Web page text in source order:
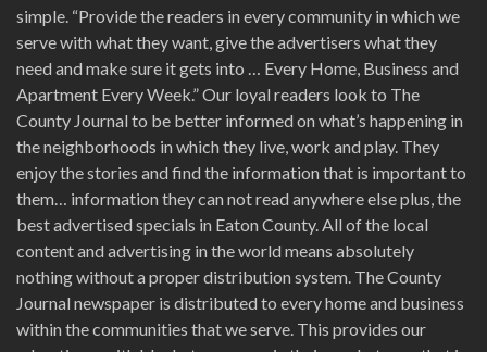
simple. “Provide the readers in every community in which we
serve with what they want, give the advertisers what they
need and make sure it gets into … Every Home, Business and
Apartment Every Week.” Our loyal readers look to The
County Journal to be better informed on what’s happening in
the neighborhoods in which they live, work and play. They
enjoy the stories and find the information that is important to
them… information they can not read anywhere else plus, the
best advertised specials in Eaton County. All of the local
content and advertising in the world means absolutely
nothing without a proper distribution system. The County
Journal newspaper is distributed to every home and business
within the communities that we serve. This provides our